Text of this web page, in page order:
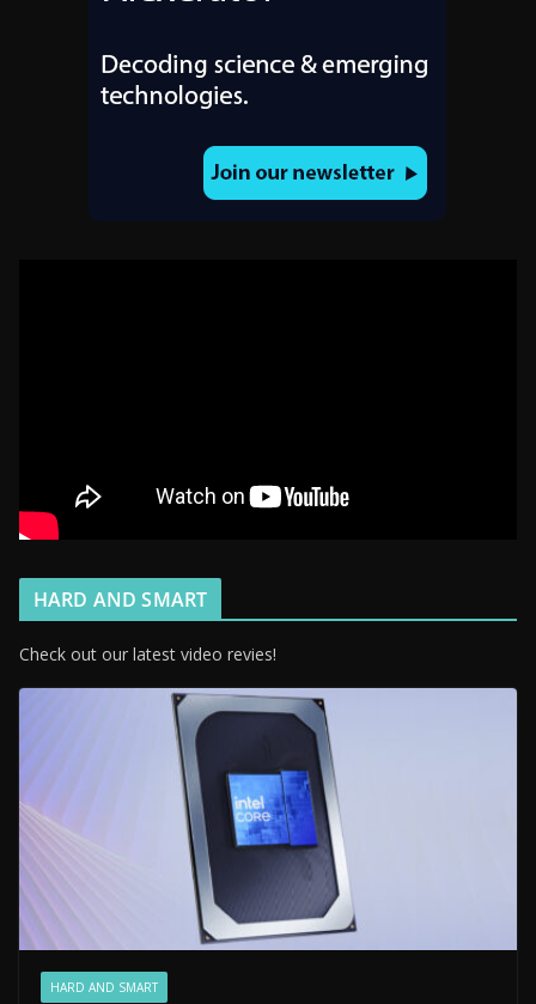
HARD AND SMART
Check out our latest video revies!
HARD AND SMART